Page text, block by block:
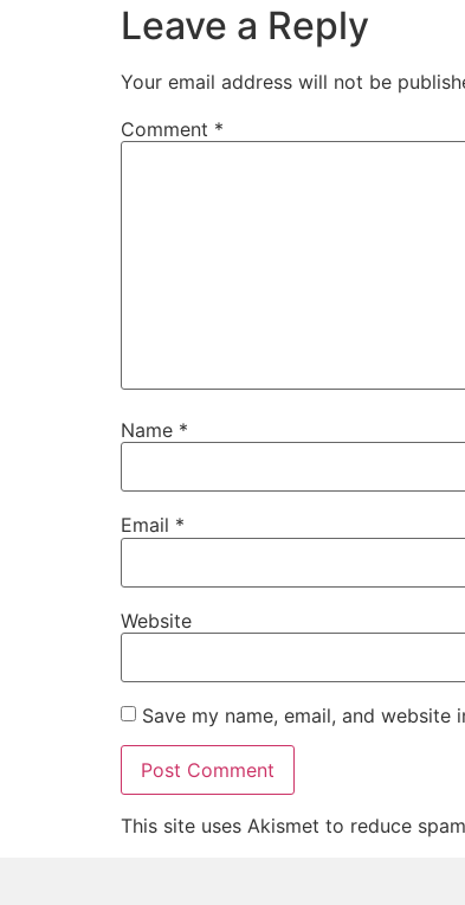
Leave a Reply
Your email address will not be
Comment *
Name *
Email *
Website
Save my name, email, and
This site uses Akismet to reduce